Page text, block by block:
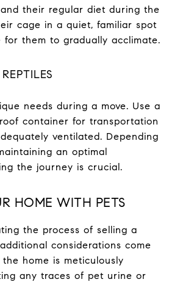
their regular diet during the
cage in a quiet, familiar spot
for them to gradually acclimate.
needs during a move. Use a
container for transportation
ventilated. Depending
an optimal
the journey is crucial.
HOME WITH PETS
the process of selling a
considerations come
home is meticulously
any traces of pet urine or